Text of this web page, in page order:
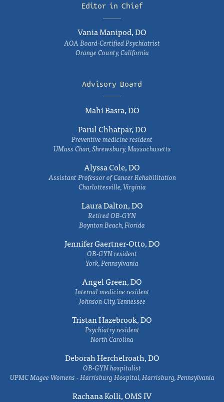
Editor in Chief
Vania Manipod, DO
AOA Board-Certified Psychiatrist
Orange County, California
Advisory Board
Mahi Basra, DO
Parul Chhatpar, DO
Preventive medicine resident
UMass Chan, Shrewsbury, Massachusetts
Alyssa Cole, DO
Assistant Professor of Cancer Rehabilitation
Charlottesville, Virginia
Laura Dalton, DO
Retired OB-GYN
Boynton Beach, Florida
Jennifer Gaertner-Otto, DO
OB-GYN resident
York, Pennsylvania
Angel Green, DO
Internal medicine resident
Johnson City, Tennessee
Tristan Hazebrook, DO
Psychiatry resident
North Carolina
Deborah Herchelroath, DO
OB-GYN hospitalist
UPMC Magee Womens - Harrisburg Hospital, Harrisburg, Pennsylvania
Rachana Kolli, OMS IV